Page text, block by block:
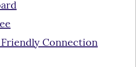
Connection